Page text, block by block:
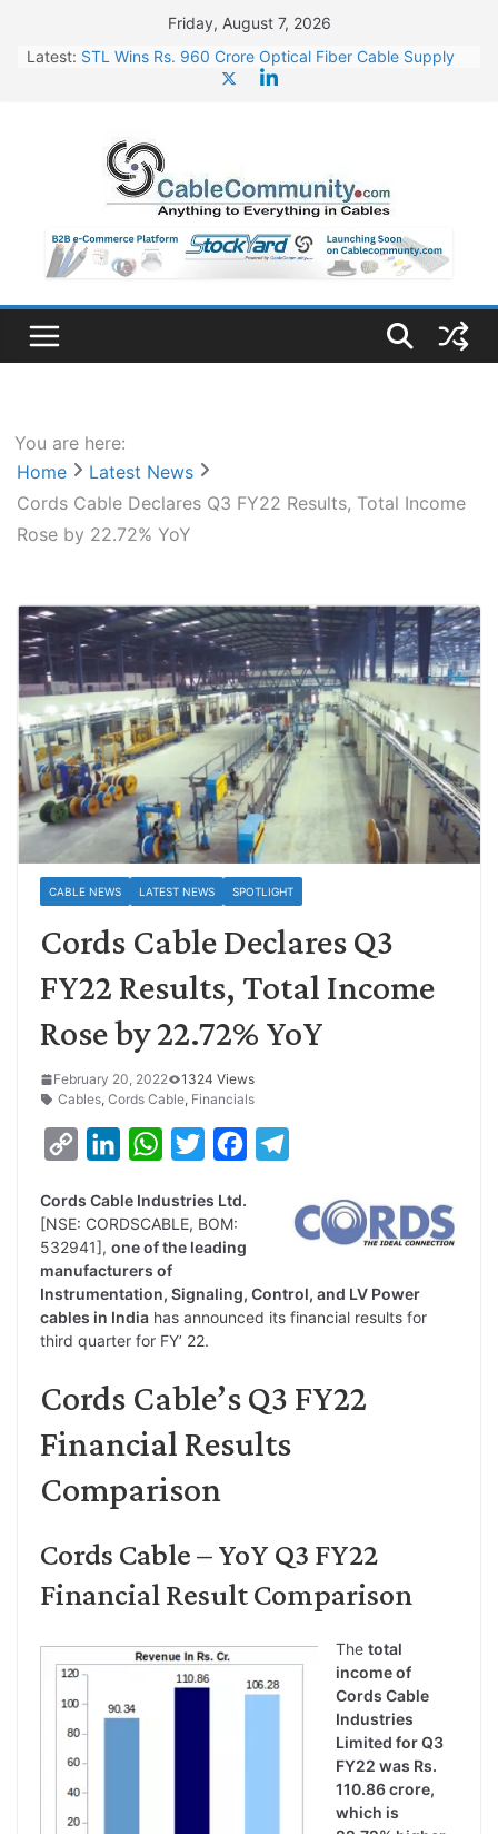
content
Friday, August 7, 2026
Latest: STL Wins Rs. 960 Crore Optical Fiber Cable Supply
HFCL Wins USD 46.13 Million Export Order for OFC
Supply
NPCIL Floats Tender for Engineering & Design of
Bharat Small Reactors
HFCL Wins USD 54.81 Mn Export Orders for Optical
Fiber Cables
You are here:
Home
Latest News
Cords Cable Declares Q3 FY22 Results, Total Income
Rose by 22.72% YoY
CABLE NEWS LATEST NEWS SPOTLIGHT
Cords Cable Declares Q3
FY22 Results, Total Income
Rose by 22.72% YoY
February 20, 2022
1324 Views
Cables, Cords Cable, Financials
p
y
L
i
n
n
k
e
d
I
W
a
t
s
A
p
i
t
e
r
o
r
Cords Cable Industries Ltd.
[NSE: CORDSCABLE, BOM:
532941], one of the leading
manufacturers of
Instrumentation, Signaling, Control, and LV Power
cables in India has announced its financial results for
third quarter for FY’ 22.
Cords Cable’s Q3 FY22
Financial Results
Comparison
Cords Cable – YoY Q3 FY22
Financial Result Comparison
The total
income of
Cords Cable
Industries
Limited for Q3
FY22 was Rs.
110.86 crore,
which is